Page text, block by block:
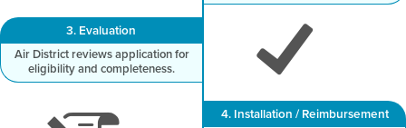
3. Evaluation
Air District reviews application for
eligibility and completeness.
4. Installation / Reimbursement